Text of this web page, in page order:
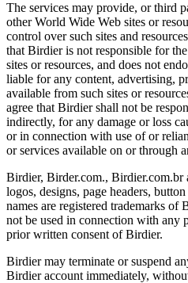
The services may provide, or third
other World Wide Web sites or
control over such sites and
that Birdier is not responsible for
sites or resources, and does not
liable for any content, advertising,
available from such sites or
agree that Birdier shall not be
indirectly, for any damage or loss
or in connection with use of or
or services available on or through
Birdier, Birder.com., Birdier.com.br
logos, designs, page headers,
names are registered trademarks of
not be used in connection with any
prior written consent of Birdier.
Birdier may terminate or suspend
Birdier account immediately,